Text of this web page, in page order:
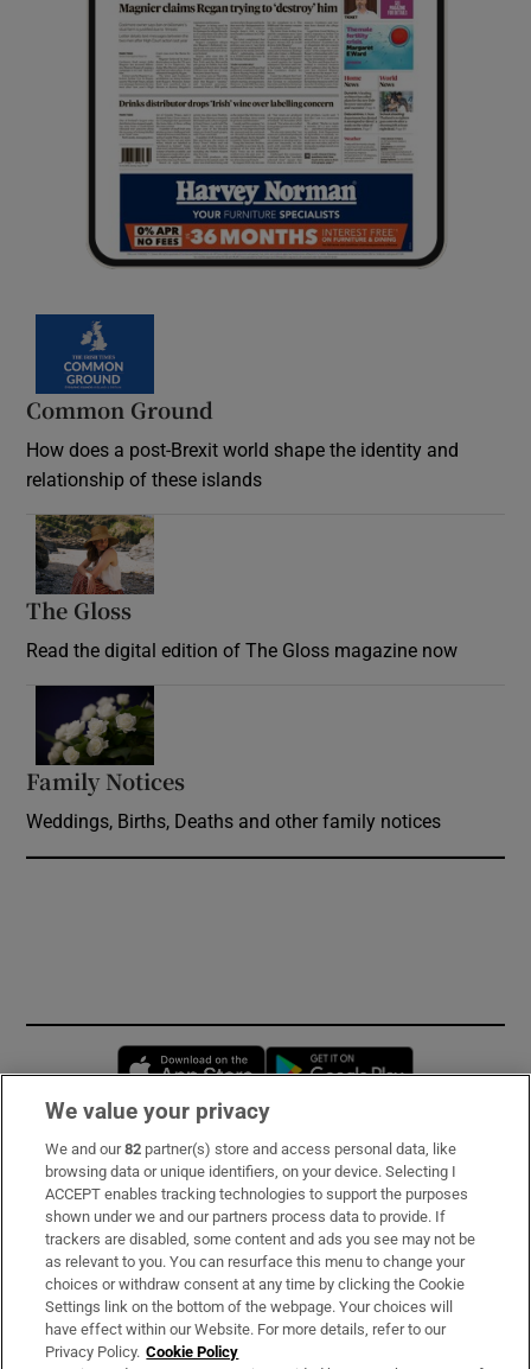
Common Ground
How does a post-Brexit world shape the identity and
relationship of these islands
The Gloss
Read the digital edition of The Gloss magazine now
Family Notices
Weddings, Births, Deaths and other family notices
Opens in new window
Subscribe
Support
About Us
Irish Times Products & Services
We value your privacy
We and our82 partner(s) store and access personal data, like
browsing data or unique identifiers, on your device. Selecting I
ACCEPT enables tracking technologies to support the purposes
shown under we and our partners process data to provide. If
trackers are disabled, some content and ads you see may not be
as relevant to you. You can resurface this menu to change your
choices or withdraw consent at any time by clicking the Cookie
Settings link on the bottom of the webpage. Your choices will
have effect within our Website. For more details, refer to our
Privacy Policy. Cookie Policy